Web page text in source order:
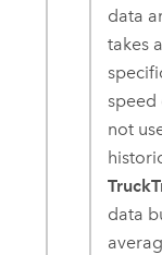
data
takes
speed
not
data